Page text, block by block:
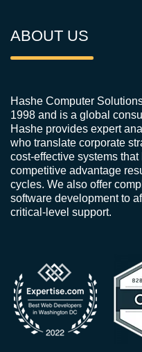
ABOUT US
Hashe Computer
1998 and is a global
Hashe provides expert
who translate corporate
cost-effective systems
competitive advantage
cycles. We also offer
software development to
critical-level support.